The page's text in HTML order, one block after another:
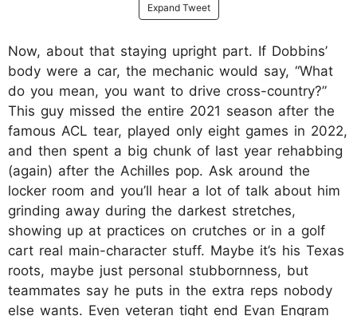
Expand Tweet
Now, about that staying upright part. If Dobbins’
body were a car, the mechanic would say, “What
do you mean, you want to drive cross-country?”
This guy missed the entire 2021 season after the
famous ACL tear, played only eight games in 2022,
and then spent a big chunk of last year rehabbing
(again) after the Achilles pop. Ask around the
locker room and you’ll hear a lot of talk about him
grinding away during the darkest stretches,
showing up at practices on crutches or in a golf
cart real main-character stuff. Maybe it’s his Texas
roots, maybe just personal stubbornness, but
teammates say he puts in the extra reps nobody
else wants. Even veteran tight end Evan Engram